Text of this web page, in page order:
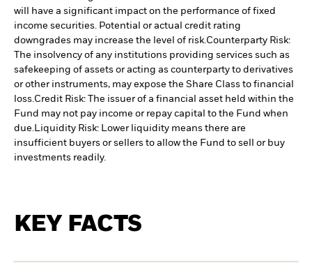
will have a significant impact on the performance of fixed
income securities. Potential or actual credit rating
downgrades may increase the level of risk. Counterparty Risk:
The insolvency of any institutions providing services such as
safekeeping of assets or acting as counterparty to derivatives
or other instruments, may expose the Share Class to financial
loss. Credit Risk: The issuer of a financial asset held within the
Fund may not pay income or repay capital to the Fund when
due.
Liquidity Risk: Lower liquidity means there are
insufficient buyers or sellers to allow the Fund to sell or buy
investments readily.
KEY FACTS